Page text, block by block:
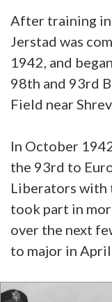
After training in
Jerstad was
1942, and
98th and 93rd
Field near
In October
the 93rd to
Liberators with
took part in
over the next
to major in April